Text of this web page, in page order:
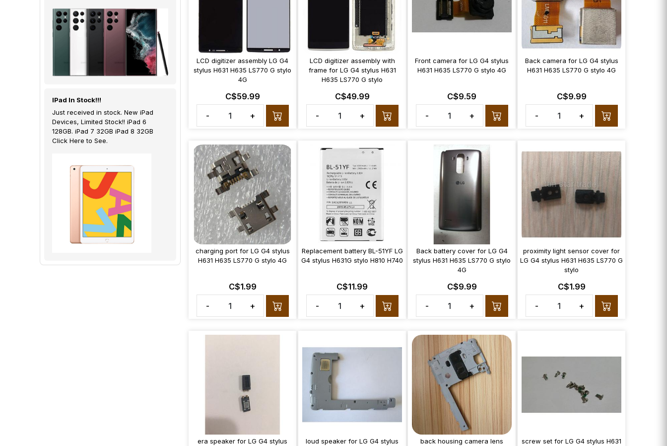
IPad In Stock!!!
Just received in stock. New iPad
Devices, Limited Stock!! iPad 6
128GB. iPad 7 32GB iPad 8 32GB
Click Here to See.
LCD digitizer assembly LG G4
stylus H631 H635 LS770 G stylo
4G
C$59.99
-
+
LCD digitizer assembly with
frame for LG G4 stylus H631
H635 LS770 G stylo
C$49.99
-
+
Front camera for LG G4 stylus
H631 H635 LS770 G stylo 4G
C$9.59
-
+
Back camera for LG G4 stylus
H631 H635 LS770 G stylo 4G
C$9.99
-
+
charging port for LG G4 stylus
H631 H635 LS770 G stylo 4G
C$1.99
-
+
Replacement battery BL-51YF LG
G4 stylus H631G stylo H810 H740
C$11.99
-
+
Back battery cover for LG G4
stylus H631 H635 LS770 G stylo
4G
C$9.99
-
+
proximity light sensor cover for
LG G4 stylus H631 H635 LS770 G
stylo
C$1.99
-
+
era speaker for LG G4 stylus
loud speaker for LG G4 stylus
back housing camera lens
screw set for LG G4 stylus H631